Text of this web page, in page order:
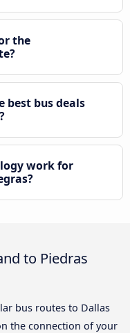
the
best bus deals
work for
to Piedras
bus routes to Dallas
the connection of your